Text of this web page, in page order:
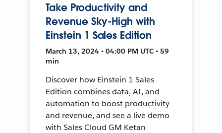
Take Productivity and
Revenue Sky-High with
Einstein 1 Sales Edition
March 13, 2024 • 04:00 PM UTC • 59
min
Discover how Einstein 1 Sales
Edition combines data, AI, and
automation to boost productivity
and revenue, and see a live demo
with Sales Cloud GM Ketan